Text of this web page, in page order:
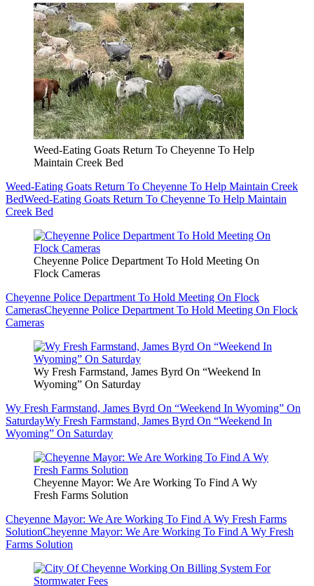
Weed-Eating Goats Return To Cheyenne To Help
Maintain Creek Bed
Weed-Eating Goats Return To Cheyenne To Help Maintain Creek
BedWeed-Eating Goats Return To Cheyenne To Help Maintain
Creek Bed
Cheyenne Police Department To Hold Meeting On
Flock Cameras
Cheyenne Police Department To Hold Meeting On Flock
CamerasCheyenne Police Department To Hold Meeting On Flock
Cameras
Wy Fresh Farmstand, James Byrd On “Weekend In
Wyoming” On Saturday
Wy Fresh Farmstand, James Byrd On “Weekend In Wyoming” On
SaturdayWy Fresh Farmstand, James Byrd On “Weekend In
Wyoming” On Saturday
Cheyenne Mayor: We Are Working To Find A Wy
Fresh Farms Solution
Cheyenne Mayor: We Are Working To Find A Wy Fresh Farms
SolutionCheyenne Mayor: We Are Working To Find A Wy Fresh
Farms Solution